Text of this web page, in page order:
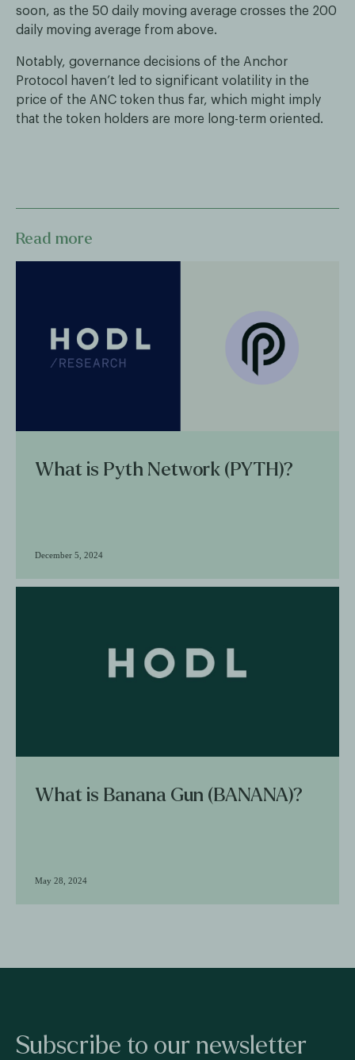
soon, as the 50 daily moving average crosses the 200
daily moving average from above.
Notably, governance decisions of the Anchor
Protocol haven’t led to significant volatility in the
price of the ANC token thus far, which might imply
that the token holders are more long-term oriented.
Read more
What is Pyth Network (PYTH)?
December 5, 2024
What is Banana Gun (BANANA)?
May 28, 2024
Subscribe to our newsletter